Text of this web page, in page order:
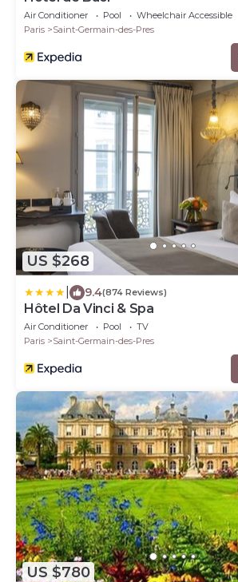
Air Conditioner Pool
Wheelchair Accessible
Paris
Saint-Germain-des-Pres
US $268
9.4(874 Reviews)
Hôtel Da Vinci & Spa
Air Conditioner Pool
TV
Paris
Saint-Germain-des-Pres
US $780